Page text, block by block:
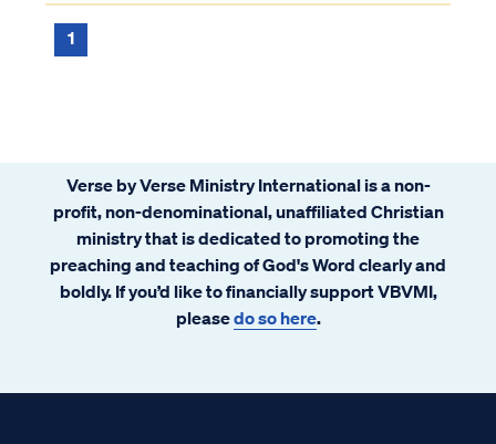
1
Verse by Verse Ministry International is a non-
profit, non-denominational, unaffiliated Christian
ministry that is dedicated to promoting the
preaching and teaching of God's Word clearly and
boldly. If you’d like to financially support VBVMI,
pleasedo so here.